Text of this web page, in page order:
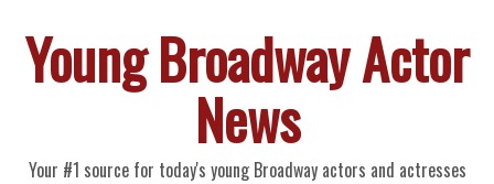
Young Broadway Actor
News
Your #1 source for today's young Broadway actors and actresses